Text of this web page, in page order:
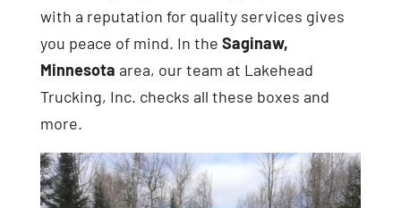
with a reputation for quality services gives
you peace of mind. In the Saginaw,
Minnesota area, our team at Lakehead
Trucking, Inc. checks all these boxes and
more.